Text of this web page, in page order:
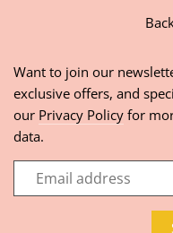
Want to join our
exclusive offers, and
our Privacy Policy for
data.